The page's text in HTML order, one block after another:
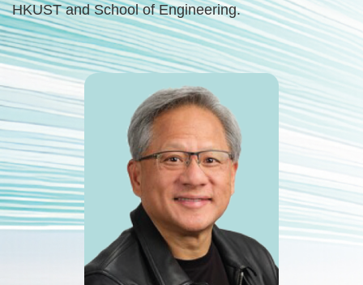
HKUST and School of Engineering.
First
Column
Image
Image